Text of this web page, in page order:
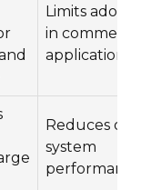
Limits
in
applications
Reduces
system